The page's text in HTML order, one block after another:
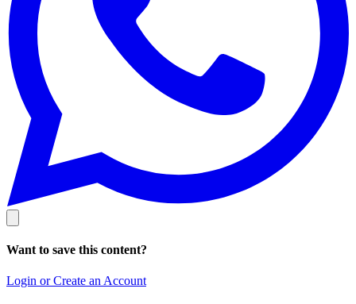
Want to save this content?
Login or Create an Account